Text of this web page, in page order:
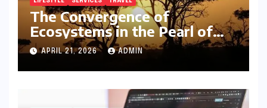
The Convergence of
Ecosystems in the Pearl of
Africa
APRIL 21, 2026 ADMIN